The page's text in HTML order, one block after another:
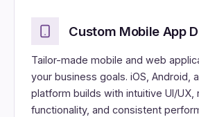
Custom Mobile App
Tailor-made mobile and web
your business goals. iOS, Android,
platform builds with intuitive UI/UX,
functionality, and consistent